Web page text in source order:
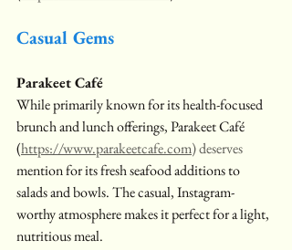
Casual Gems
Parakeet Café
While primarily known for its health-focused
brunch and lunch offerings, Parakeet Café
(https://www.parakeetcafe.com) deserves
mention for its fresh seafood additions to
salads and bowls. The casual, Instagram-
worthy atmosphere makes it perfect for a light,
nutritious meal.